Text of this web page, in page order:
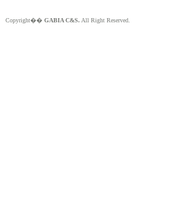
Copyright�� GABIA C&S. All Right Reserved.